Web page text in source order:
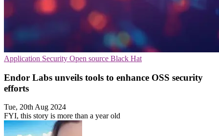
Application Security Open source Black Hat
Endor Labs unveils tools to enhance OSS security
efforts
Tue, 20th Aug 2024
FYI, this story is more than a year old